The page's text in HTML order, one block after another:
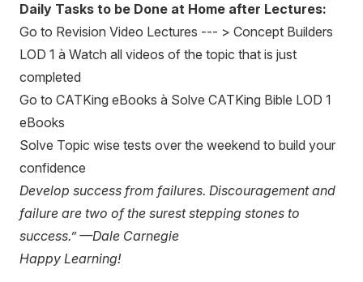
Daily Tasks to be Done at Home after Lectures:
Go to Revision Video Lectures --- > Concept Builders
LOD 1 à Watch all videos of the topic that is just
completed
Go to CATKing eBooks à Solve CATKing Bible LOD 1
eBooks
Solve Topic wise tests over the weekend to build your
confidence
Develop success from failures. Discouragement and
failure are two of the surest stepping stones to
success.” —Dale Carnegie
Happy Learning!